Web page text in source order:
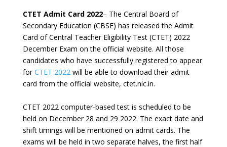
CTET Admit Card 2022– The Central Board of
Secondary Education (CBSE) has released the Admit
Card of Central Teacher Eligibility Test (CTET) 2022
December Exam on the official website. All those
candidates who have successfully registered to appear
forCTET 2022will be able to download their admit
card from the official website, ctet.nic.in.
CTET 2022 computer-based test is scheduled to be
held on December 28 and 29 2022. The exact date and
shift timings will be mentioned on admit cards. The
exams will be held in two separate halves, the first half